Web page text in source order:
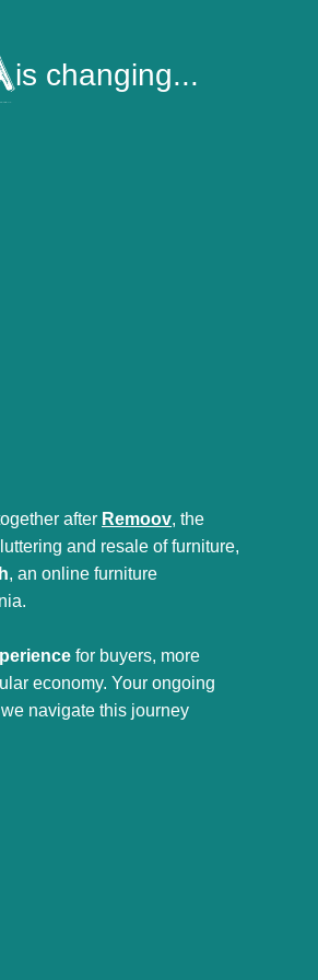
is changing...
after Remoov, the
and resale of furniture,
, an online furniture
for buyers, more
economy. Your ongoing
navigate this journey